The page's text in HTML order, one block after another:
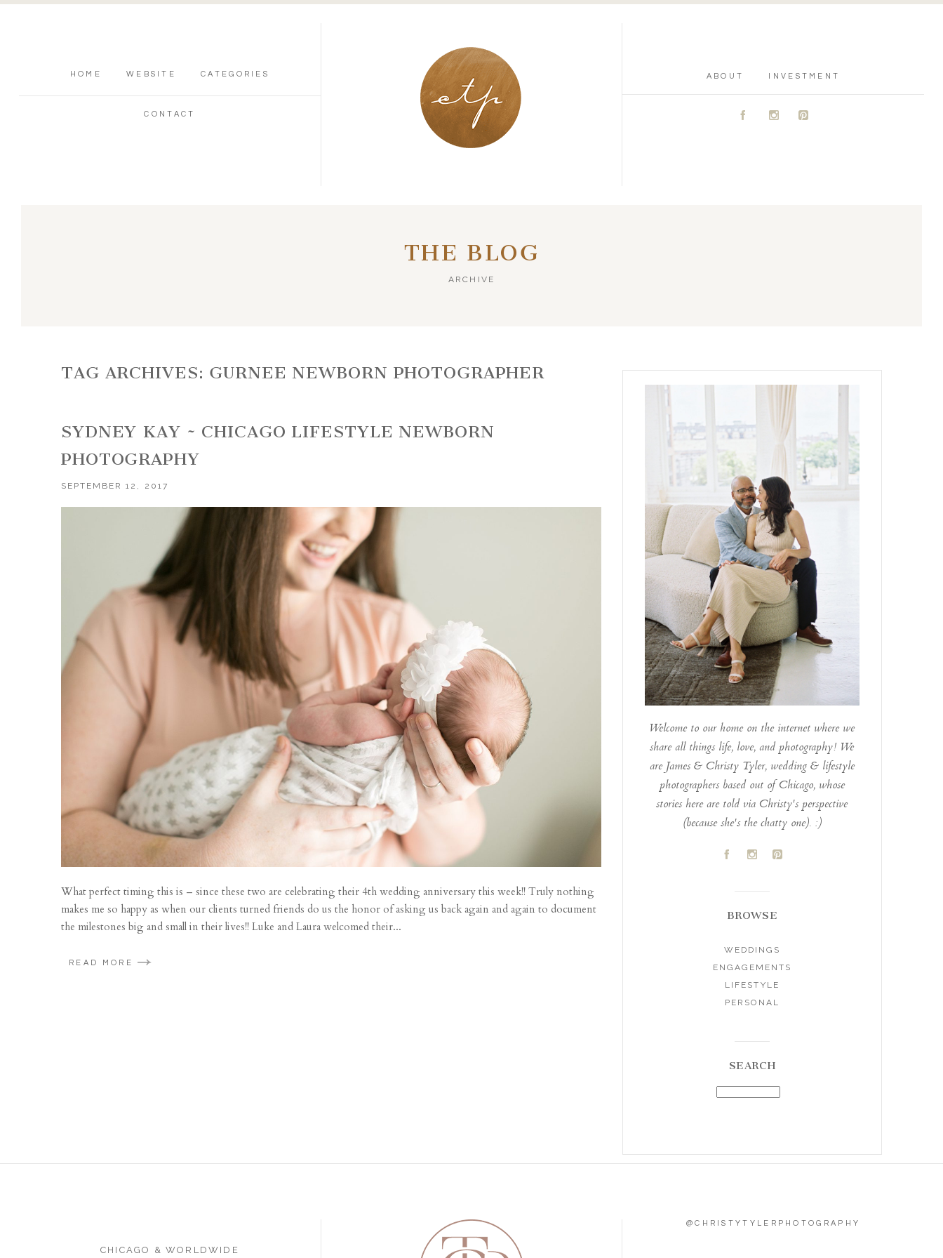
HOME WEBSITE CATEGORIES
CONTACT
ABOUT INVESTMENT
A C D
THE BLOG
ARCHIVE
TAG ARCHIVES: GURNEE NEWBORN PHOTOGRAPHER
SYDNEY KAY ~ CHICAGO LIFESTYLE NEWBORN
PHOTOGRAPHY
SEPTEMBER 12, 2017
What perfect timing this is – since these two are celebrating their 4th wedding anniversary this week!! Truly nothing
makes me so happy as when our clients turned friends do us the honor of asking us back again and again to document
the milestones big and small in their lives!! Luke and Laura welcomed their...
READ MORE
Welcome to our home on the internet where we
share all things life, love, and photography! We
are James & Christy Tyler, wedding & lifestyle
photographers based out of Chicago, whose
stories here are told via Christy's perspective
(because she's the chatty one). :)
A C D
BROWSE
WEDDINGS
ENGAGEMENTS
LIFESTYLE
PERSONAL
SEARCH
CHICAGO & WORLDWIDE
@CHRISTYTYLERPHOTOGRAPHY